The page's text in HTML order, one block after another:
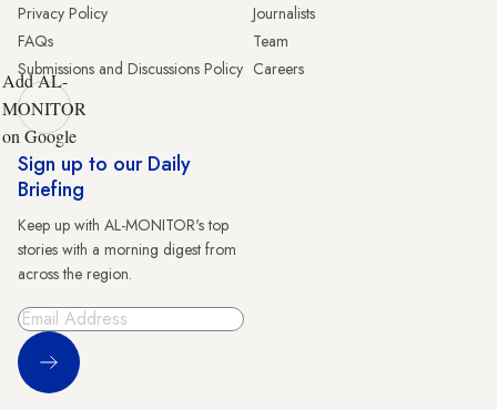
Privacy Policy
FAQs
Submissions and Discussions Policy
Journalists
Team
Careers
Add AL-
MONITOR
on Google
Sign up to our Daily
Briefing
Keep up with AL-MONITOR's top
stories with a morning digest from
across the region.
Sign Up